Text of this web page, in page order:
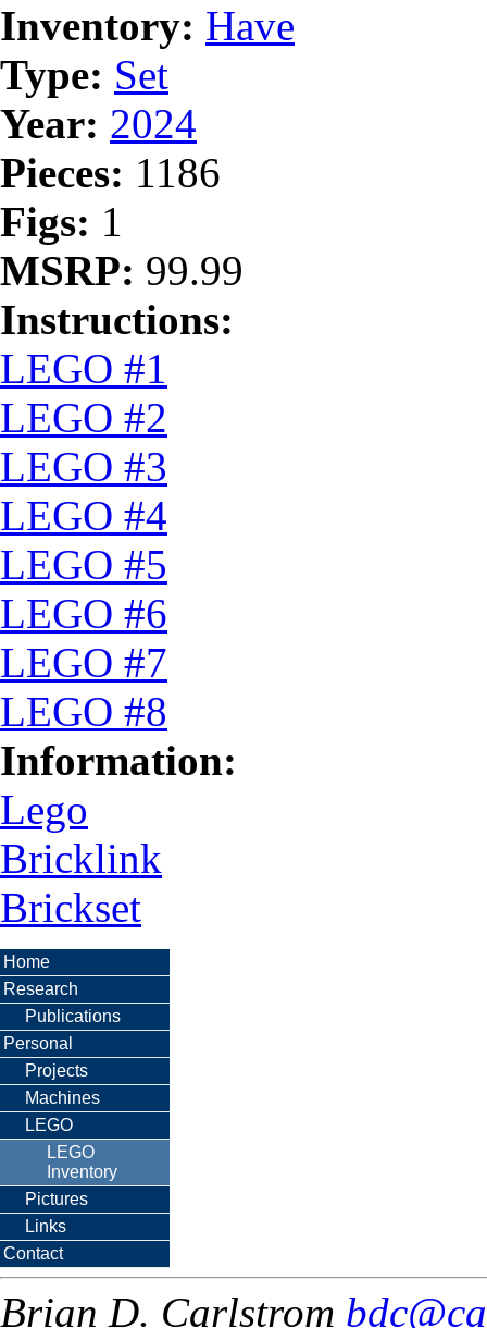
Inventory: Have
Type: Set
Year: 2024
Pieces: 1186
Figs: 1
MSRP: 99.99
Instructions:
LEGO #1
LEGO #2
LEGO #3
LEGO #4
LEGO #5
LEGO #6
LEGO #7
LEGO #8
Information:
Lego
Bricklink
Brickset
Home
Research
Publications
Personal
Projects
Machines
LEGO
LEGO
Inventory
Pictures
Links
Contact
Brian D. Carlstrom